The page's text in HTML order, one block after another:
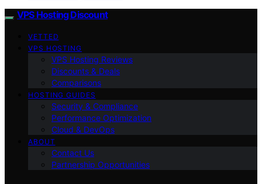
VPS Hosting Discount
VETTED
VPS HOSTING
VPS Hosting Reviews
Discounts & Deals
Comparisons
HOSTING GUIDES
Security & Compliance
Performance Optimization
Cloud & DevOps
ABOUT
Contact Us
Partnership Opportunities